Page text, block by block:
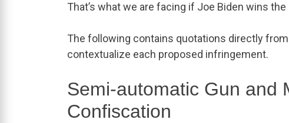
That’s what we are facing if Joe Biden wins
The following contains quotations directly
contextualize each proposed infringement.
Semi-automatic Gun and
Confiscation